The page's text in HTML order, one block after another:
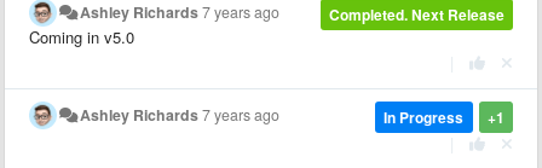
Completed. Next Release
Ashley Richards7 years ago
Coming in v5.0
+1
In Progress
Ashley Richards7 years ago